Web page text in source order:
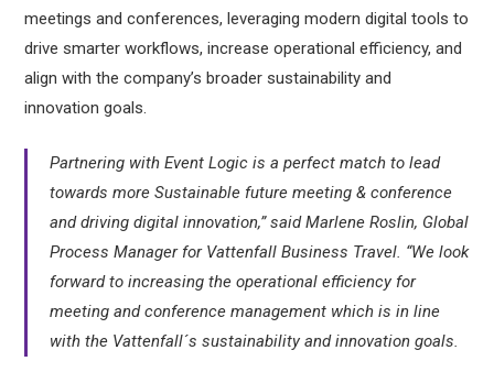
meetings and conferences, leveraging modern digital tools to
drive smarter workflows, increase operational efficiency, and
align with the company’s broader sustainability and
innovation goals.
Partnering with Event Logic is a perfect match to lead
towards more Sustainable future meeting & conference
and driving digital innovation,” said Marlene Roslin, Global
Process Manager for Vattenfall Business Travel. “We look
forward to increasing the operational efficiency for
meeting and conference management which is in line
with the Vattenfall´s sustainability and innovation goals.